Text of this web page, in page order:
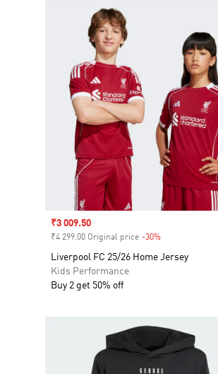
Sale price
₹3 009.50
₹4 299.00 Original price -30%
Liverpool FC 25/26 Home Jersey
Kids Performance
Buy 2 get 50% off